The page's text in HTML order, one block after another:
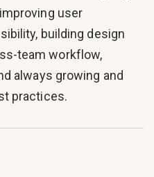
user
building design
team workflow,
always growing and
practices.